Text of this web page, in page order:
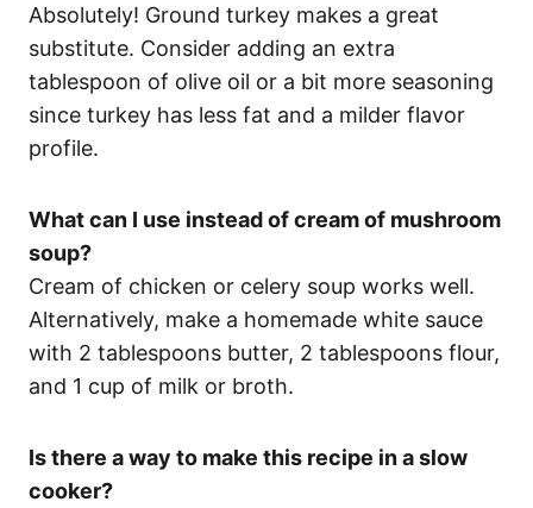
Absolutely! Ground turkey makes a great
substitute. Consider adding an extra
tablespoon of olive oil or a bit more seasoning
since turkey has less fat and a milder flavor
profile.
What can I use instead of cream of mushroom
soup?
Cream of chicken or celery soup works well.
Alternatively, make a homemade white sauce
with 2 tablespoons butter, 2 tablespoons flour,
and 1 cup of milk or broth.
Is there a way to make this recipe in a slow
cooker?